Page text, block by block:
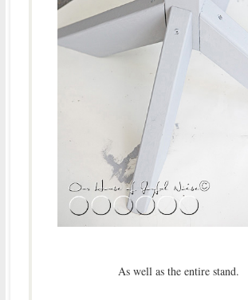
As well as the entire stand.